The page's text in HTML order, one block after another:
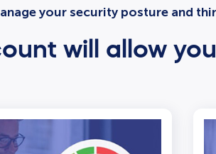
your security posture and
will allow